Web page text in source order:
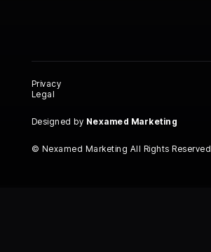
© Nexamed Marketing All Rights Reserved
Designed by Nexamed Marketing
Privacy
Legal